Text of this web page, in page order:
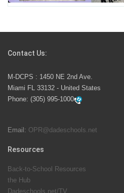
launch the Zero
swimming instruction to
students at local county
School Board. Maurits
Contact Us:
M-DCPS : 1450 NE 2nd Ave.
Miami FL 33132 - United States
Phone: (305) 995-1000
Email: OPR@dadeschools.net
Resources
Back-to-School Resources
the Hub
Dadeschools.net/TV